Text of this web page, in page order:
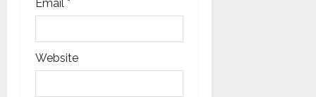
Email *
Website